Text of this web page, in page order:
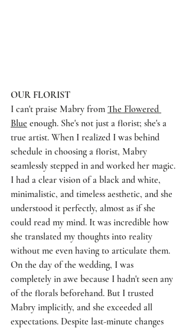
OUR FLORIST
I can't praise Mabry from The Flowered
Blue enough. She's not just a florist; she's a
true artist. When I realized I was behind
schedule in choosing a florist, Mabry
seamlessly stepped in and worked her magic.
I had a clear vision of a black and white,
minimalistic, and timeless aesthetic, and she
understood it perfectly, almost as if she
could read my mind. It was incredible how
she translated my thoughts into reality
without me even having to articulate them.
On the day of the wedding, I was
completely in awe because I hadn't seen any
of the florals beforehand. But I trusted
Mabry implicitly, and she exceeded all
expectations. Despite last-minute changes